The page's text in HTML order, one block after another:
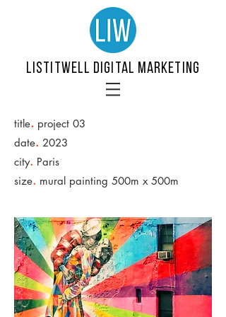
LISTITWELL DIGITAL MARKETING
title. project 03
date. 2023
city. Paris
size. mural painting 500m x 500m